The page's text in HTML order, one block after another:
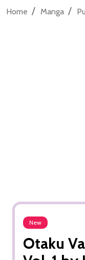
Home / Manga /
New
Otaku